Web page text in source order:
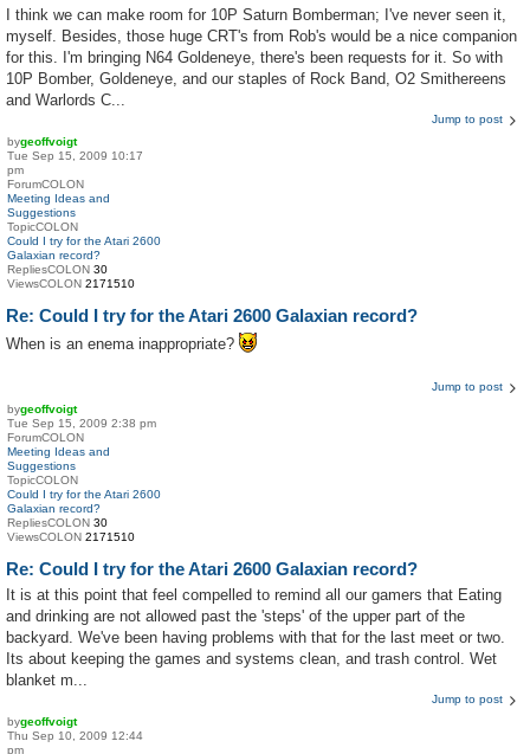
I think we can make room for 10P Saturn Bomberman; I've never seen it,
myself. Besides, those huge CRT's from Rob's would be a nice companion
for this. I'm bringing N64 Goldeneye, there's been requests for it. So with
10P Bomber, Goldeneye, and our staples of Rock Band, O2 Smithereens
and Warlords C...
Jump to post
bygeoffvoigt
Tue Sep 15, 2009 10:17
pm
ForumCOLON
Meeting Ideas and
Suggestions
TopicCOLON
Could I try for the Atari 2600
Galaxian record?
RepliesCOLON 30
ViewsCOLON 2171510
Re: Could I try for the Atari 2600 Galaxian record?
When is an enema inappropriate?
Jump to post
bygeoffvoigt
Tue Sep 15, 2009 2:38 pm
ForumCOLON
Meeting Ideas and
Suggestions
TopicCOLON
Could I try for the Atari 2600
Galaxian record?
RepliesCOLON 30
ViewsCOLON 2171510
Re: Could I try for the Atari 2600 Galaxian record?
It is at this point that feel compelled to remind all our gamers that Eating
and drinking are not allowed past the 'steps' of the upper part of the
backyard. We've been having problems with that for the last meet or two.
Its about keeping the games and systems clean, and trash control. Wet
blanket m...
Jump to post
bygeoffvoigt
Thu Sep 10, 2009 12:44
pm